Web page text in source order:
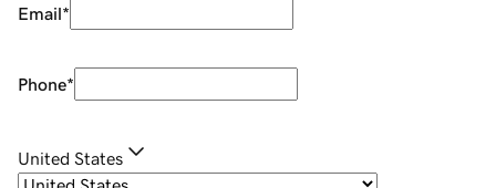
Email*
Phone*
United States